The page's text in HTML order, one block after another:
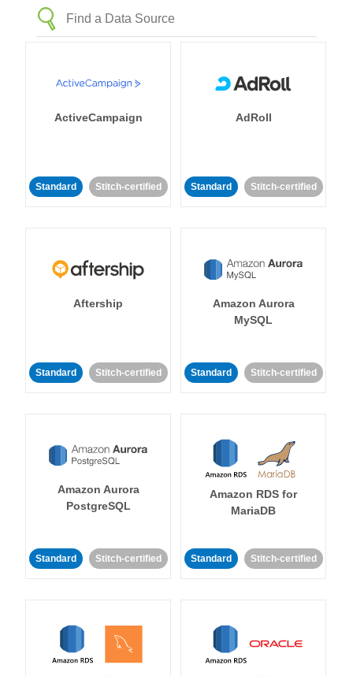
ActiveCampaign
Standard Stitch-certified
AdRoll
Standard Stitch-certified
Aftership
Standard Stitch-certified
Amazon Aurora
MySQL
Standard Stitch-certified
Amazon Aurora
PostgreSQL
Standard Stitch-certified
Amazon RDS for
MariaDB
Standard Stitch-certified